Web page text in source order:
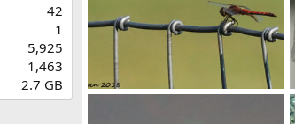
42
1
5,925
1,463
2.7 GB
Dragonfly